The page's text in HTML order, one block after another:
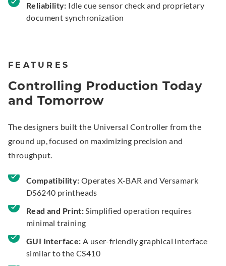
Reliability: Idle cue sensor check and proprietary
document synchronization
FEATURES
Controlling Production Today
and Tomorrow
The designers built the Universal Controller from the
ground up, focused on maximizing precision and
throughput.
Compatibility: Operates X-BAR and Versamark
DS6240 printheads
Read and Print:Simplified operation requires
minimal training
GUI Interface: A user-friendly graphical interface
similar to the CS410